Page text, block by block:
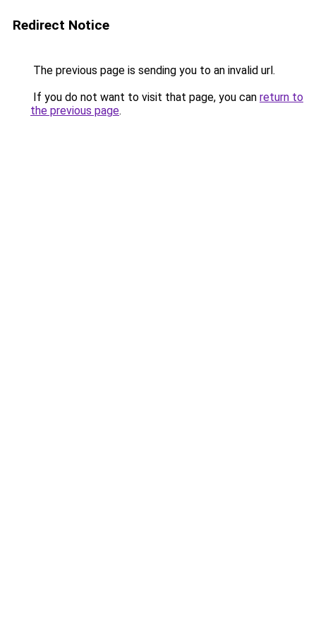
Redirect Notice
The previous page is sending you to an invalid url.
If you do not want to visit that page, you can return to
the previous page.